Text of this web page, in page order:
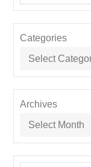
Categories
Archives